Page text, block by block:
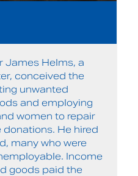
James Helms, a
conceived the
unwanted
and employing
women to repair
donations. He hired
many who were
Income
goods paid the